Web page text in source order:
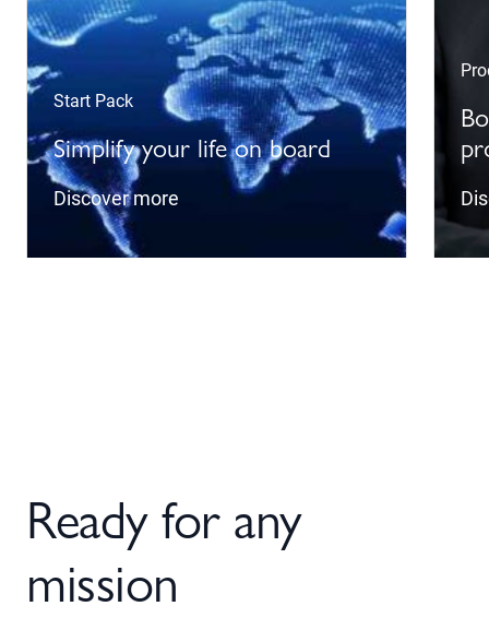
Start Pack
Simplify your life on board
Discover more
Ready for any
mission